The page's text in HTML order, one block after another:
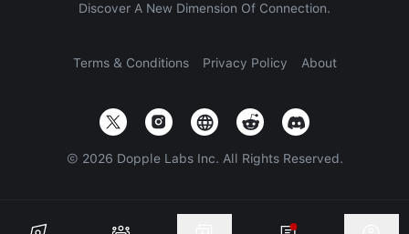
Discover A New Dimension Of Connection.
Terms & Conditions Privacy Policy About
© 2026 Dopple Labs Inc. All Rights Reserved.